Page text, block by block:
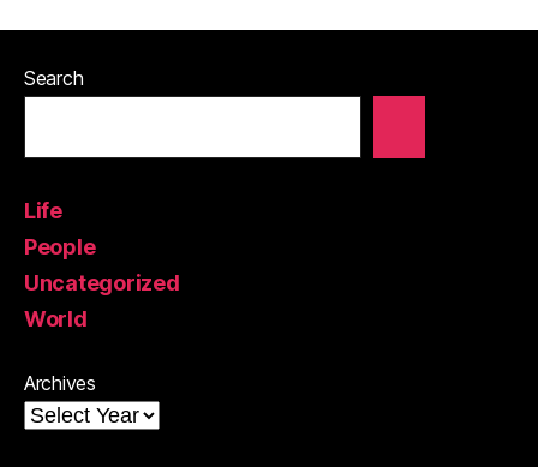
Search
Life
People
Uncategorized
World
Archives